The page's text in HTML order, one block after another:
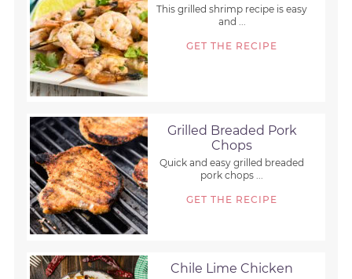
This grilled shrimp recipe is easy
and ...
GET THE RECIPE
Grilled Breaded Pork
Chops
Quick and easy grilled breaded
pork chops ...
GET THE RECIPE
Chile Lime Chicken